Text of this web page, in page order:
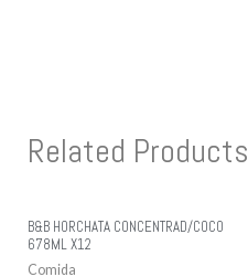
Related Products
B&B HORCHATA CONCENTRAD/COCO
678ML X12
Comida